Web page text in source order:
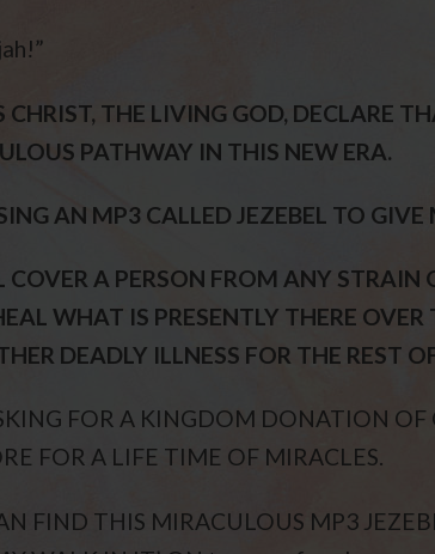
CHRIST, THE LIVING GOD, DECLARE
PATHWAY IN THIS NEW ERA.
AN MP3 CALLED JEZEBEL TO GIVE
COVER A PERSON FROM ANY STRAIN
WHAT IS PRESENTLY THERE
DEADLY ILLNESS FOR THE REST
FOR A KINGDOM DONATION
FOR A LIFE TIME OF MIRACLES.
FIND THIS MIRACULOUS MP3